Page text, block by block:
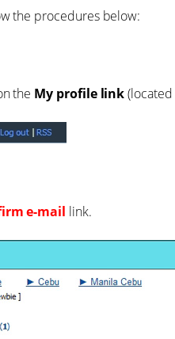
the procedures below:
the My profile link
e-mail link.